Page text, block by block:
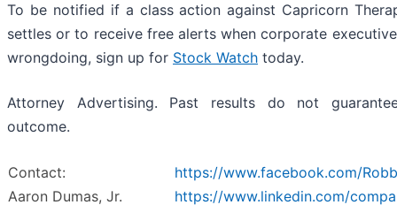
To be notified if a class action against Capricorn
settles or to receive free alerts when corporate
wrongdoing, sign up for Stock Watch today.
Attorney Advertising. Past results do not
outcome.
Contact:
Aaron Dumas, Jr.
https://www.facebook.com/
https://www.linkedin.com/